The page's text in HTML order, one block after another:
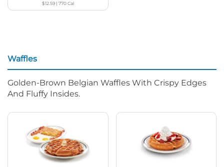
$12.59| 770Cal
Waffles
Golden-Brown Belgian Waffles With Crispy Edges
And Fluffy Insides.